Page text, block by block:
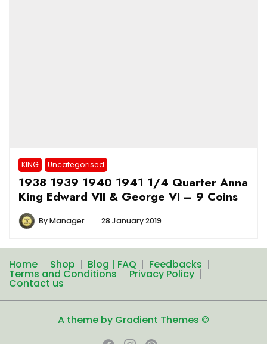
KING Uncategorised
1938 1939 1940 1941 1/4 Quarter Anna
King Edward VII & George VI – 9 Coins
ByManager 28 January 2019
Home Shop Blog | FAQ Feedbacks
Terms and Conditions Privacy Policy
Contact us
A theme by Gradient Themes ©